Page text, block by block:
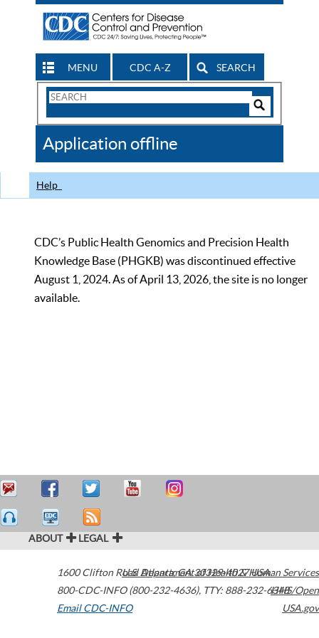
MENU CDC A-Z SEARCH
Search
CDC
Application offline
Help
CDC’s Public Health Genomics and Precision Health
Knowledge Base (PHGKB) was discontinued effective
August 1, 2024. As of April 13, 2026, the site is no longer
available.
ABOUT LEGAL
1600 Clifton Road Atlanta,GA30329-4027USA
800-CDC-INFO (800-232-4636), TTY: 888-232-6348
Email CDC-INFO
U.S. Department of Health & Human Services
HHS/Open
USA.gov